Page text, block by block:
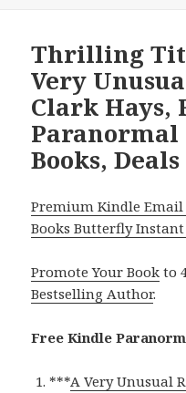
Thrilling
Very
Clark Hays,
Paranormal
Books, Deals
Premium Kindle
Books Butterfly
Promote Your Book to
Bestselling Author.
Free Kindle
***A Very Unusual